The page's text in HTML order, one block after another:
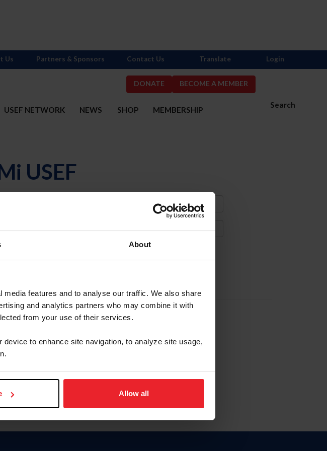
About
features and to analyse our traffic. We also share
and analytics partners who may combine it with
from your use of their services.
to enhance site navigation, to analyze site usage,
Allow all
DONATE BECOME A MEMBER
Search
USEF NETWORK NEWS SHOP MEMBERSHIP
Us Partners & Sponsors Contact Us Translate Login
USEF
el nombre de usuario o la identificación de membresía
read this page in English, click here.